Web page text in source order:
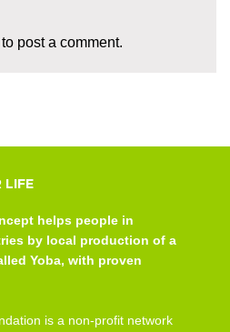
to post a comment.
LIFE
helps people in
by local production of a
Yoba, with proven
is a non-profit network